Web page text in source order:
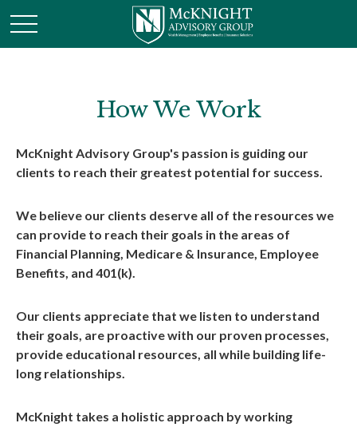
How We Work
McKnight Advisory Group's passion is guiding our
clients to reach their greatest potential for success.
We believe our clients deserve all of the resources we
can provide to reach their goals in the areas of
Financial Planning, Medicare & Insurance, Employee
Benefits, and 401(k).
Our clients appreciate that we listen to understand
their goals, are proactive with our proven processes,
provide educational resources, all while building life-
long relationships.
McKnight takes a holistic approach by working